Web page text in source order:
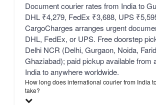
Document courier rates from India to
DHL ₹4,279, FedEx ₹3,688, UPS
CargoCharges arranges urgent
DHL, FedEx, or UPS. Free doorstep
Delhi NCR (Delhi, Gurgaon, Noida,
Ghaziabad); paid pickup available from
India to anywhere worldwide.
How long does international courier from India
take?